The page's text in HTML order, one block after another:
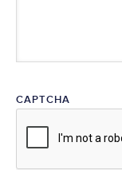
CAPTCHA